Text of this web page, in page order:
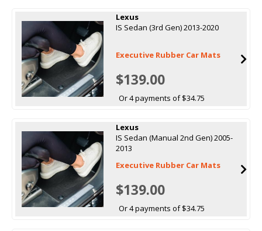
Lexus
IS Sedan (3rd Gen) 2013-2020
Executive Rubber Car Mats
$139.00
Or 4 payments of $34.75
Lexus
IS Sedan (Manual 2nd Gen) 2005-
2013
Executive Rubber Car Mats
$139.00
Or 4 payments of $34.75